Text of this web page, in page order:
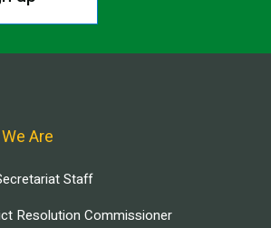
Are
Staff
Resolution Commissioner